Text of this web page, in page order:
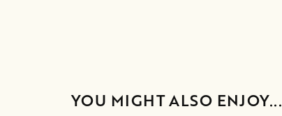
YOU MIGHT ALSO ENJOY...